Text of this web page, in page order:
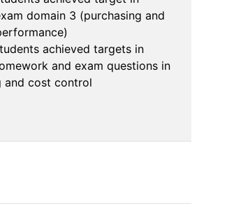
domain 3 (purchasing and
achieved targets in
and exam questions in